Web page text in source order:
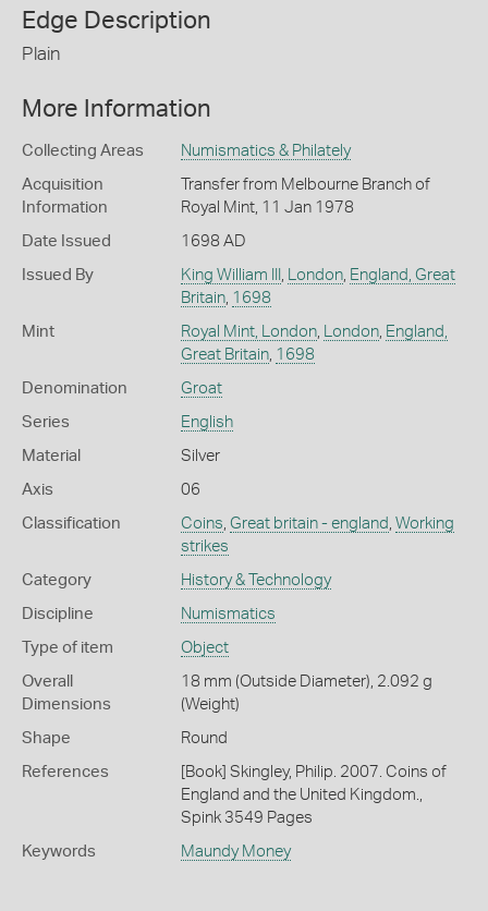
Edge Description
Plain
More Information
Collecting Areas Numismatics & Philately
Acquisition
Information
Transfer from Melbourne Branch of
Royal Mint, 11 Jan 1978
Date Issued 1698 AD
Issued By King William III , London, England, Great
Britain, 1698
Mint Royal Mint, London, London, England,
Great Britain, 1698
Denomination Groat
Series English
Material Silver
Axis 06
Classification Coins, Great britain - england , Working
strikes
Category History & Technology
Discipline Numismatics
Type of item Object
Overall
Dimensions
18 mm (Outside Diameter), 2.092 g
(Weight)
Shape Round
References
[Book] Skingley, Philip. 2007. Coins of
England and the United Kingdom.,
Spink 3549 Pages
Keywords Maundy Money